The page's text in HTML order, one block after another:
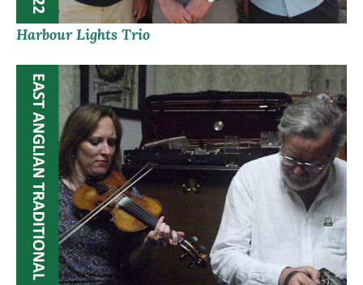
Harbour Lights Trio